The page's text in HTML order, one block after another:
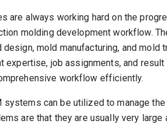
are always working hard on the
molding development workflow.
design, mold manufacturing, and
expertise, job assignments, and
workflow efficiently.
systems can be utilized to manage
are that they are usually very